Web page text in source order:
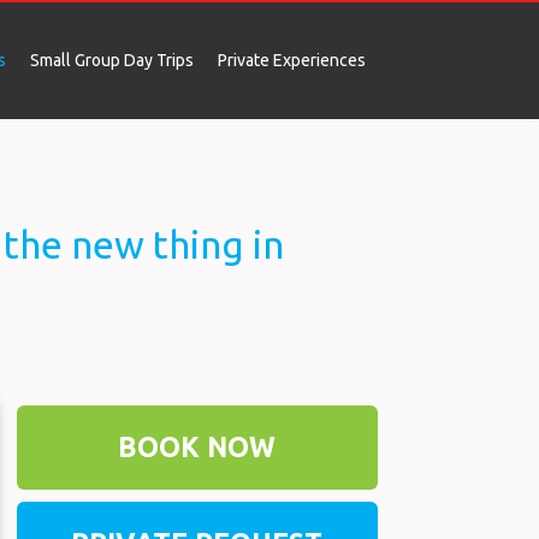
Small Group Day Trips Private Experiences
new thing in
BOOK NOW